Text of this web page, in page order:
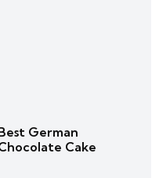
German
Cake